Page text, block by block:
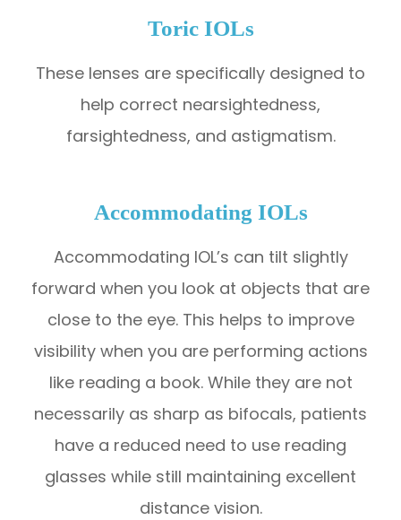
Toric IOLs
These lenses are specifically designed to
help correct nearsightedness,
farsightedness, and astigmatism.
Accommodating IOLs
Accommodating IOL’s can tilt slightly
forward when you look at objects that are
close to the eye. This helps to improve
visibility when you are performing actions
like reading a book. While they are not
necessarily as sharp as bifocals, patients
have a reduced need to use reading
glasses while still maintaining excellent
distance vision.